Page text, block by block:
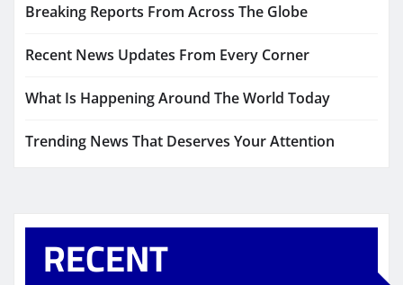
Breaking Reports From Across The Globe
Recent News Updates From Every Corner
What Is Happening Around The World Today
Trending News That Deserves Your Attention
RECENT